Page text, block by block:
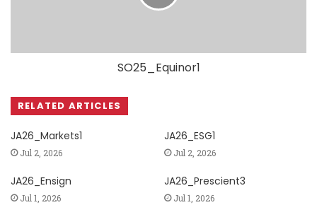
SO25_Equinor1
RELATED ARTICLES
JA26_Markets1
Jul 2, 2026
JA26_ESG1
Jul 2, 2026
JA26_Ensign
Jul 1, 2026
JA26_Prescient3
Jul 1, 2026